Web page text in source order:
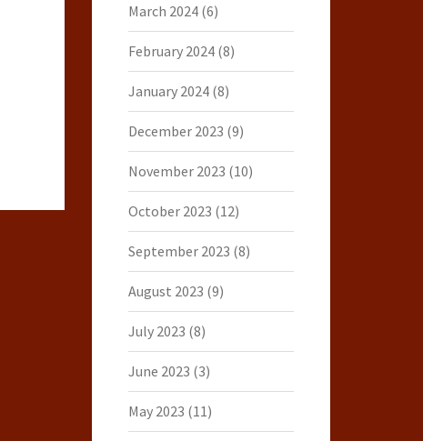
March 2024(6)
February 2024(8)
January 2024(8)
December 2023 (9)
November 2023 (10)
October 2023 (12)
September 2023 (8)
August 2023 (9)
July 2023 (8)
June 2023 (3)
May 2023 (11)